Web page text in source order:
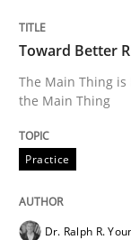
The Main
Written by
30. April 2014 ·
Toward Better
The Main Thing
the Main Thing
Practice
Dr. Ralph R.